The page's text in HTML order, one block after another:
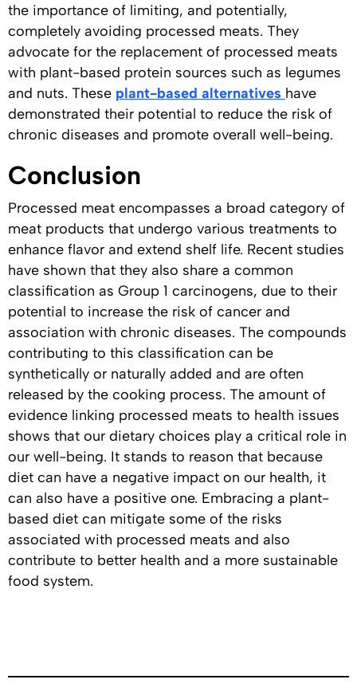
the importance of limiting, and potentially,
completely avoiding processed meats. They
advocate for the replacement of processed meats
with plant-based protein sources such as legumes
and nuts. These plant-based alternatives have
demonstrated their potential to reduce the risk of
chronic diseases and promote overall well-being.
Conclusion
Processed meat encompasses a broad category of
meat products that undergo various treatments to
enhance flavor and extend shelf life. Recent studies
have shown that they also share a common
classification as Group 1 carcinogens, due to their
potential to increase the risk of cancer and
association with chronic diseases. The compounds
contributing to this classification can be
synthetically or naturally added and are often
released by the cooking process. The amount of
evidence linking processed meats to health issues
shows that our dietary choices play a critical role in
our well-being. It stands to reason that because
diet can have a negative impact on our health, it
can also have a positive one. Embracing a plant-
based diet can mitigate some of the risks
associated with processed meats and also
contribute to better health and a more sustainable
food system.